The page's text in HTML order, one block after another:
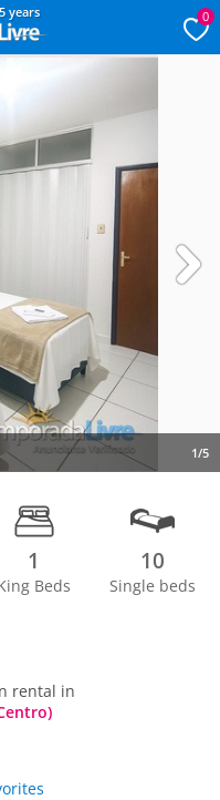
years 0
1/5
1
Beds
10
Single beds
rental in